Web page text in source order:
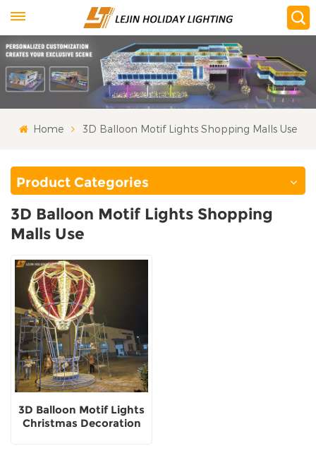
Home 3D Balloon Motif Lights Shopping Malls Use
Product Categories
3D Balloon Motif Lights Shopping
Malls Use
3D Balloon Motif Lights
Christmas Decoration